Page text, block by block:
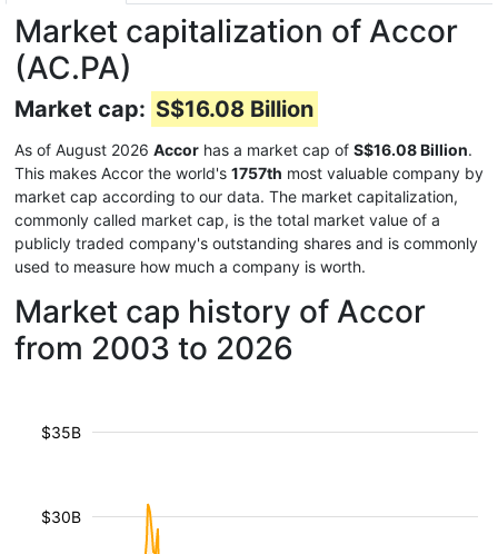
Market capitalization of Accor
(AC.PA)
Market cap: S$16.08 Billion
As of August 2026 Accor has a market cap of S$16.08 Billion.
This makes Accor the world's 1757th most valuable company by
market cap according to our data. The market capitalization,
commonly called market cap, is the total market value of a
publicly traded company's outstanding shares and is commonly
used to measure how much a company is worth.
Market cap history of Accor
from 2003 to 2026
$30B
$35B